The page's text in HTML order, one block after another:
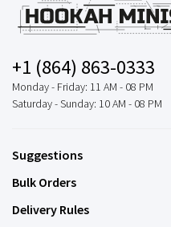
+1 (864) 863-0333
Monday - Friday: 11 AM - 08 PM
Saturday - Sunday: 10 AM - 08 PM
Suggestions
Bulk Orders
Delivery Rules